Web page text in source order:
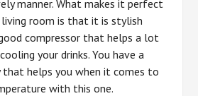
manner. What makes it perfect
room is that it is stylish
compressor that helps a lot
your drinks. You have a
that helps you when it comes to
with this one.